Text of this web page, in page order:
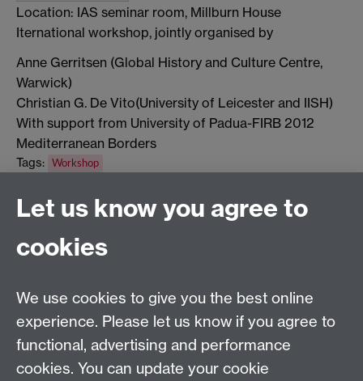
Location: IAS seminar room, Millburn House
Iternational workshop, jointly organised by
Anne Gerritsen (Global History and Culture Centre,
Warwick)
Christian G. De Vito(University of Leicester and IISH)
With support from University of Padua-FIRB 2012
Mediterranean Borders
Tags: Workshop
Global History and Culture Centre | Department of
Kingdom
Tel: +44 (0)24 7652 3350 | Email:
globalhistory@warwick.ac.uk
Staff Intranet
Let us know you agree to
cookies
We use cookies to give you the best online
experience. Please let us know if you agree to
functional, advertising and performance
cookies. You can update your cookie